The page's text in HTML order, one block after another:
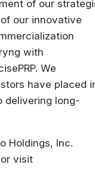
of our
our innovative
with
We
have placed
delivering long-
Holdings, Inc.
or visit